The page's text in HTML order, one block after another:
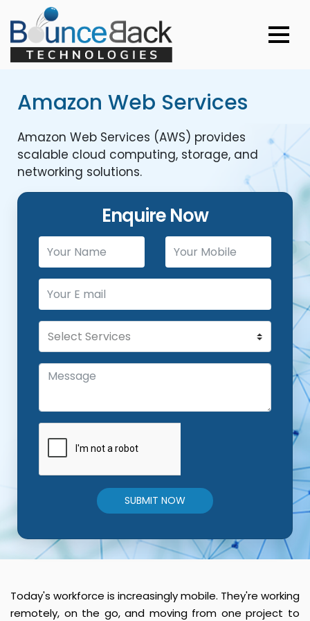
Amazon Web Services
Amazon Web Services (AWS) provides
scalable cloud computing, storage, and
networking solutions.
Enquire Now
SUBMIT NOW
Today's workforce is increasingly mobile. They're working
remotely, on the go, and moving from one project to